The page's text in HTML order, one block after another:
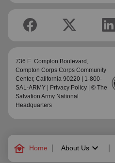
family_home Home About Uskeyboard_arrow_down
736 E. Compton Boulevard,
Compton Corps Corps Community
Center, California 90220 | 1-800-
SAL-ARMY |
Privacy Policy | © The
Salvation Army National
Headquarters